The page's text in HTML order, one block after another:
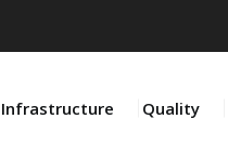
Infrastructure Quality